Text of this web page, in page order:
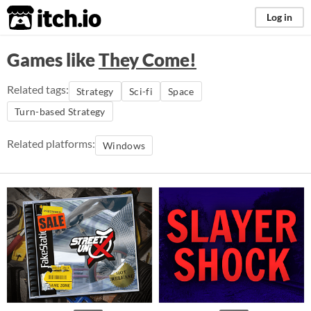
itch.io Log in
Games likeThey Come!
Related tags: Strategy Sci-fi
Space
Turn-based Strategy
Related platforms: Windows